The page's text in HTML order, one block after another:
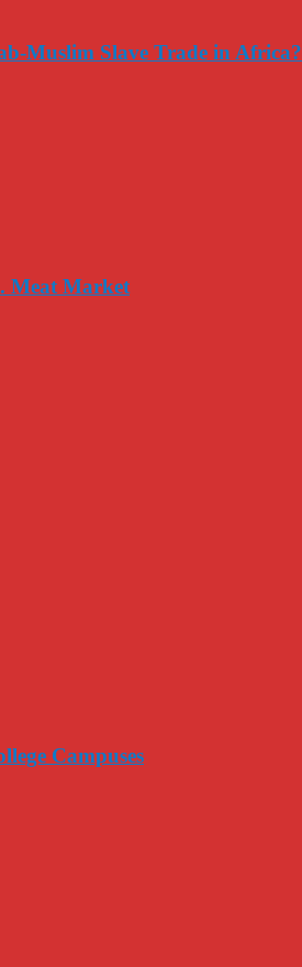
Muslim Slave Trade in Africa?
Meat Market
Campuses